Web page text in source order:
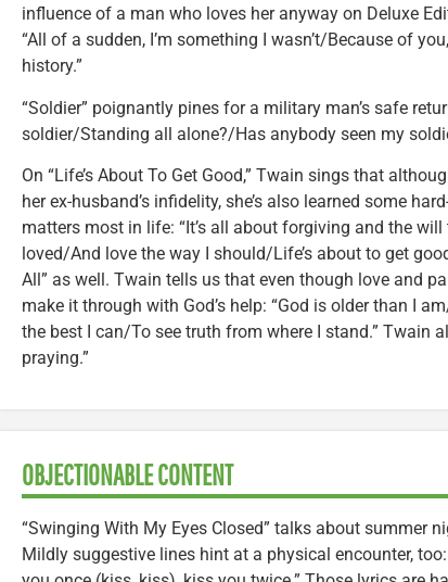
influence of a man who loves her anyway on Deluxe
“All of a sudden, I’m something I wasn’t/Because of
history.”
“Soldier” poignantly pines for a military man’s safe
soldier/Standing all alone?/Has anybody seen my
On “Life’s About To Get Good,” Twain sings that
her ex-husband’s infidelity, she’s also learned some
matters most in life: “It’s all about forgiving and the
loved/And love the way I should/Life’s about to get
All” as well. Twain tells us that even though love and
make it through with God’s help: “God is older than I
the best I can/To see truth from where I stand.” Twain
praying.”
OBJECTIONABLE CONTENT
“Swinging With My Eyes Closed” talks about summer
Mildly suggestive lines hint at a physical encounter,